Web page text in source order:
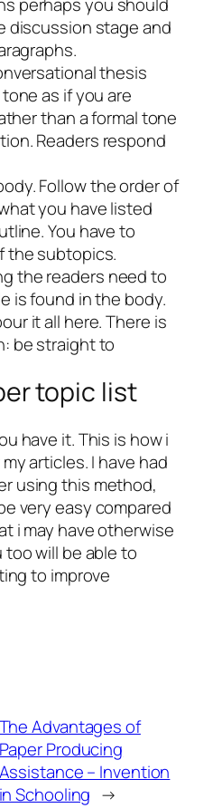
perhaps you should
discussion stage and
thesis
as if you are
than a formal tone
Readers respond
Follow the order of
you have listed
You have to
the subtopics.
the readers need to
is found in the body.
it all here. There is
be straight to
topic list
have it. This is how i
articles. I have had
using this method,
very easy compared
i may have otherwise
will be able to
to improve
The Advantages of
Paper Producing
Assistance – Invention
in Schooling →